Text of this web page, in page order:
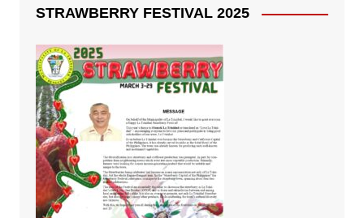
STRAWBERRY FESTIVAL 2025